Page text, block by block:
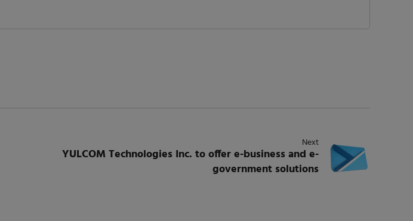
Next
YULCOM Technologies Inc. to offer e-business and e-
government solutions